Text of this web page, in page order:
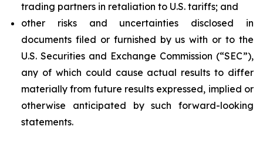
trading partners in retaliation to U.S. tariffs; and
other risks and uncertainties disclosed in
documents filed or furnished by us with or to the
U.S. Securities and Exchange Commission (“SEC”),
any of which could cause actual results to differ
materially from future results expressed, implied or
otherwise anticipated by such forward-looking
statements.